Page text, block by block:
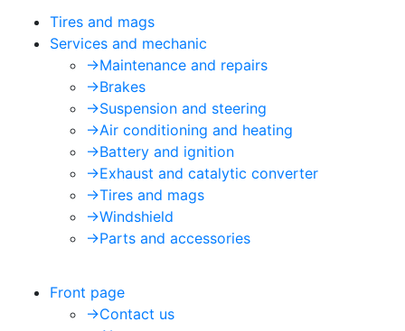
Tires and mags
Services and mechanic
->Maintenance and repairs
->Brakes
->Suspension and steering
->Air conditioning and heating
->Battery and ignition
->Exhaust and catalytic converter
->Tires and mags
->Windshield
->Parts and accessories
Front page
->Contact us